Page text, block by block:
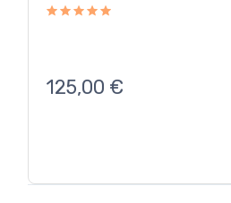
125,00 €